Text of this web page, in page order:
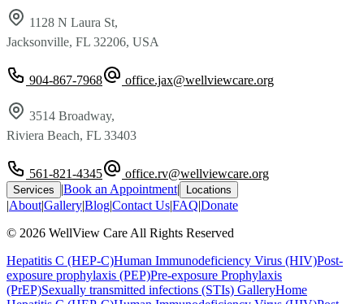
1128 N Laura St,
Jacksonville, FL 32206, USA
904-867-7968 office.jax@wellviewcare.org
3514 Broadway,
Riviera Beach, FL 33403
561-821-4345 office.rv@wellviewcare.org
Services |Book an Appointment| Locations
|About|Gallery|Blog|Contact Us|FAQ|Donate
© 2026 WellView Care All Rights Reserved
Hepatitis C (HEP-C)Human Immunodeficiency Virus (HIV)Post-
exposure prophylaxis (PEP)Pre-exposure Prophylaxis
(PrEP)Sexually transmitted infections (STIs) GalleryHome